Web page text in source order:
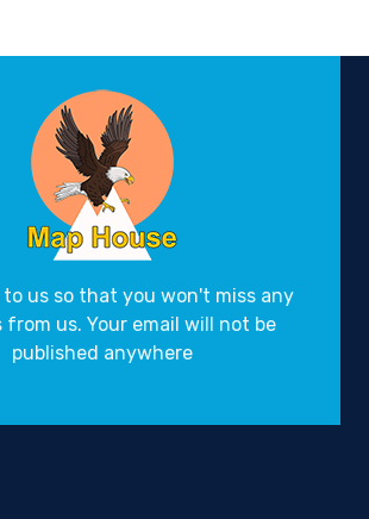
to us so that you won't miss any
from us. Your email will not be
published anywhere